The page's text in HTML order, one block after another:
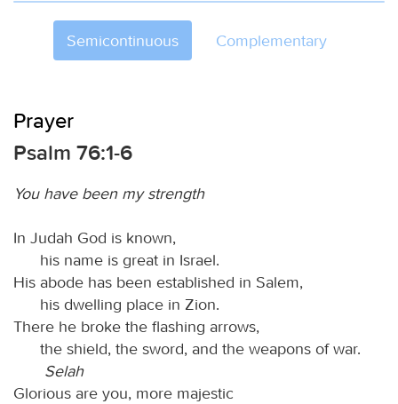
Semicontinuous Complementary
Prayer
Psalm 76:1-6
You have been my strength
In Judah God is known,
his name is great in Israel.
His abode has been established in Salem,
his dwelling place in Zion.
There he broke the flashing arrows,
the shield, the sword, and the weapons of war.
Selah
Glorious are you, more majestic